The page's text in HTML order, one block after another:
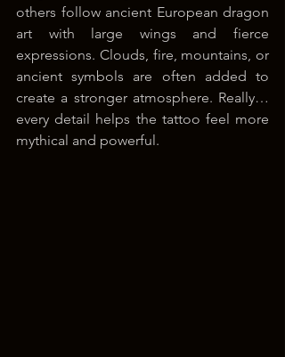
others follow ancient European dragon
art with large wings and fierce
expressions. Clouds, fire, mountains, or
ancient symbols are often added to
create a stronger atmosphere. Really…
every detail helps the tattoo feel more
mythical and powerful.